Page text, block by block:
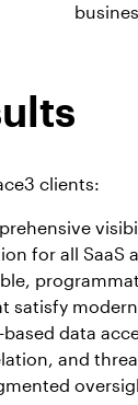
clients:
for all SaaS
satisfy
data
and